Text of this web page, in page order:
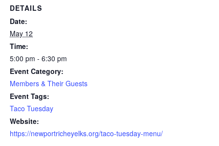
DETAILS
Date:
May 12
Time:
5:00 pm - 6:30 pm
Event Category:
Members & Their Guests
Event Tags:
Taco Tuesday
Website:
https://newportricheyelks.org/taco-tuesday-menu/